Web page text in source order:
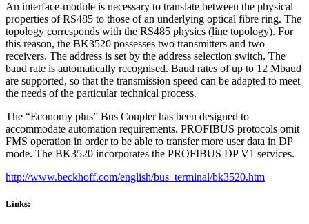
An interface-module is necessary to translate between the physical
properties of RS485 to those of an underlying optical fibre ring. The
topology corresponds with the RS485 physics (line topology). For
this reason, the BK3520 possesses two transmitters and two
receivers. The address is set by the address selection switch. The
baud rate is automatically recognised. Baud rates of up to 12 Mbaud
are supported, so that the transmission speed can be adapted to meet
the needs of the particular technical process.
The “Economy plus” Bus Coupler has been designed to
accommodate automation requirements. PROFIBUS protocols omit
FMS operation in order to be able to transfer more user data in DP
mode. The BK3520 incorporates the PROFIBUS DP V1 services.
http://www.beckhoff.com/english/bus_terminal/bk3520.htm
Links: